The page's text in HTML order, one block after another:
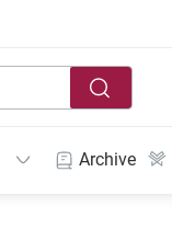
Archive